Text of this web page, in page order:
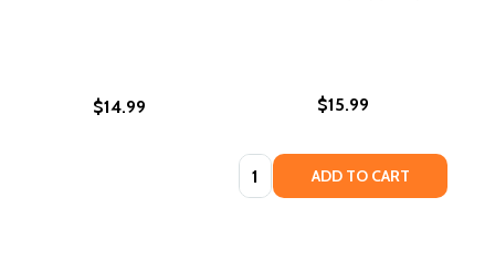
$14.99 $15.99
Quantity: ADD TO CART